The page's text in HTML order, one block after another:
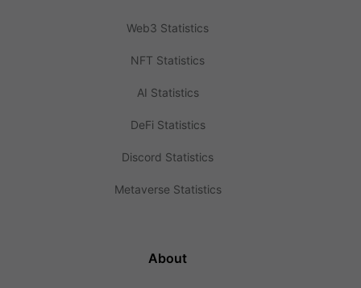
Web3 Statistics
NFT Statistics
AI Statistics
DeFi Statistics
Discord Statistics
Metaverse Statistics
About